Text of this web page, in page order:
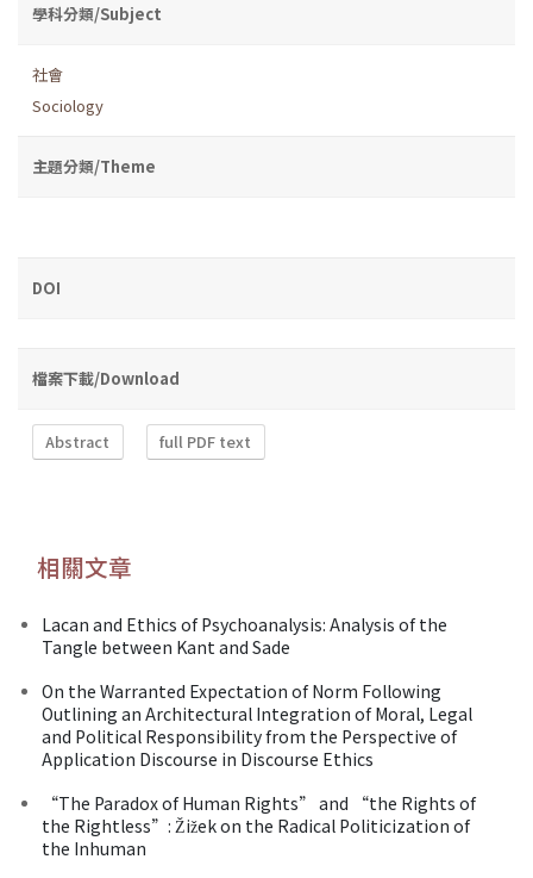
學科分類/Subject
社會
Sociology
主題分類/Theme
DOI
檔案下載/Download
Abstract full PDF text
相關文章
Lacan and Ethics of Psychoanalysis: Analysis of the
Tangle between Kant and Sade
On the Warranted Expectation of Norm Following
Outlining an Architectural Integration of Moral, Legal
and Political Responsibility from the Perspective of
Application Discourse in Discourse Ethics
“The Paradox of Human Rights” and “the Rights of
the Rightless”: Žižek on the Radical Politicization of
the Inhuman